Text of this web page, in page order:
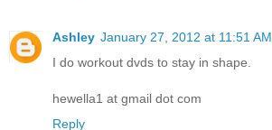
Ashley January 27, 2012 at 11:51 AM
I do workout dvds to stay in shape.
hewella1 at gmail dot com
Reply